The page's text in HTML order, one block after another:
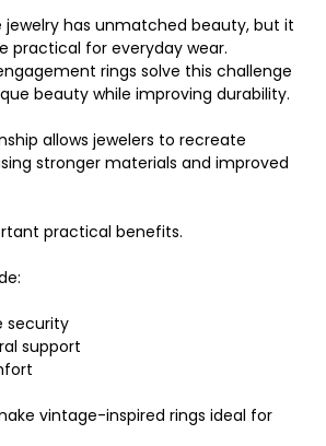
has unmatched beauty, but it
practical for everyday wear.
rings solve this challenge
beauty while improving durability.
allows jewelers to recreate
stronger materials and improved
practical benefits.
security
support
vintage-inspired rings ideal for